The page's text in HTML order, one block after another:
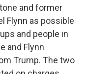
and former
Flynn as possible
and people in
and Flynn
Trump. The two